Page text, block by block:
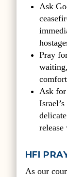
Ask
Pray
Ask
HFI
As our